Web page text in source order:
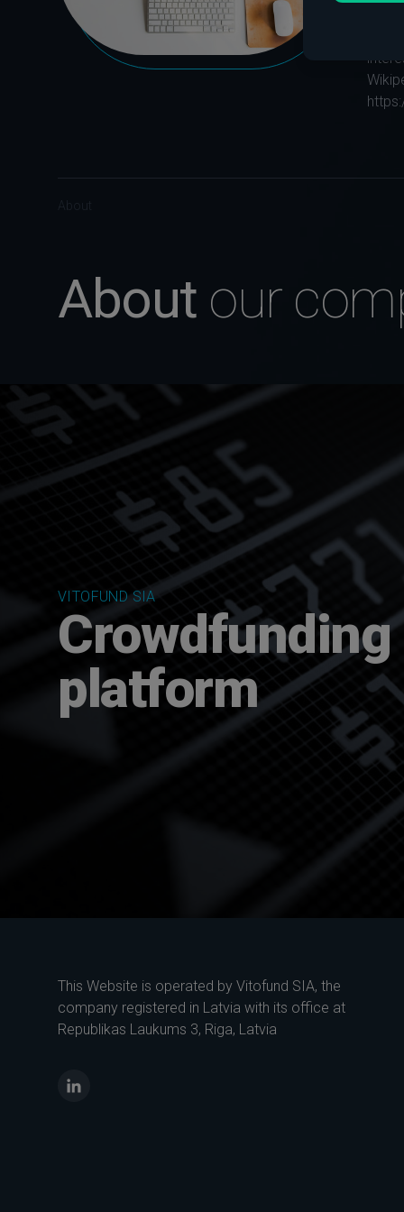
About
About our
VITOFUND SIA
Crowdfunding
platform
This Website is operated by Vitofund SIA, the
company registered in Latvia with its office at
Republikas Laukums 3, Riga, Latvia
LinkedIn